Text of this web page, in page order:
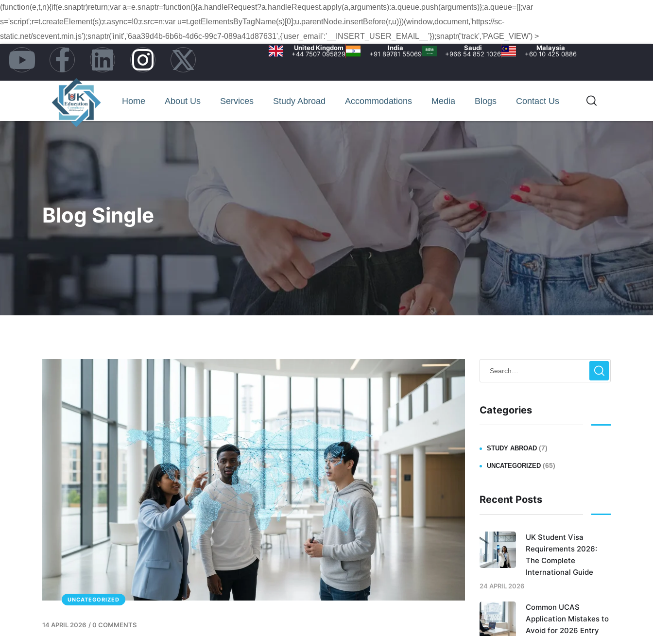
(function(e,t,n){if(e.snaptr)return;var a=e.snaptr=function(){a.handleRequest?a.handleRequest.apply(a,arguments):a.queue.push(arguments)};a.queue=[];var
s='script';r=t.createElement(s);r.async=!0;r.src=n;var u=t.getElementsByTagName(s)[0];u.parentNode.insertBefore(r,u)})(window,document,'https://sc-
static.net/scevent.min.js');snaptr('init','6aa39d4b-6b6b-4d6c-99c7-089a41d87631',{'user_email':'__INSERT_USER_EMAIL__'});snaptr('track','PAGE_VIEW') >
United Kingdom
+44 7507 095829
India
+91 89781 55069
Saudi
+966 54 852 1026‬
Malaysia
+60 10 425 0886
Home About Us Services Study Abroad Accommodations Media Blogs Contact Us
Blog Single
UNCATEGORIZED
14 APRIL 2026 /0 COMMENTS
Categories
STUDY ABROAD (7)
UNCATEGORIZED (65)
Recent Posts
UK Student Visa
Requirements 2026:
The Complete
International Guide
24 APRIL 2026
Common UCAS
Application Mistakes to
Avoid for 2026 Entry